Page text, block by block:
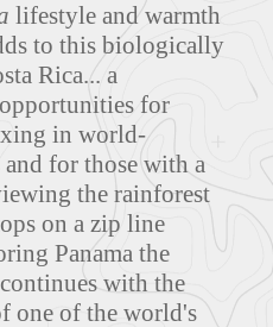
lifestyle and warmth
to this biologically
Rica... a
for
in world-
for those with a
the rainforest
on a zip line
Panama the
with the
one of the world's